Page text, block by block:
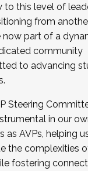
We are now
Cohort .
becoming a
the
2025.
to this level of
from
now part of a
community
to advancing
Steering
in our
as AVPs, helping
the complexities
fostering